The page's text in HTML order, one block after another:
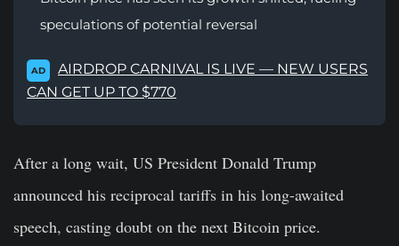
speculations of potential reversal
AD
AIRDROP CARNIVAL IS LIVE — NEW USERS
CAN GET UP TO $770
After a long wait, US President Donald Trump
announced his reciprocal tariffs in his long-awaited
speech, casting doubt on the next Bitcoin price.